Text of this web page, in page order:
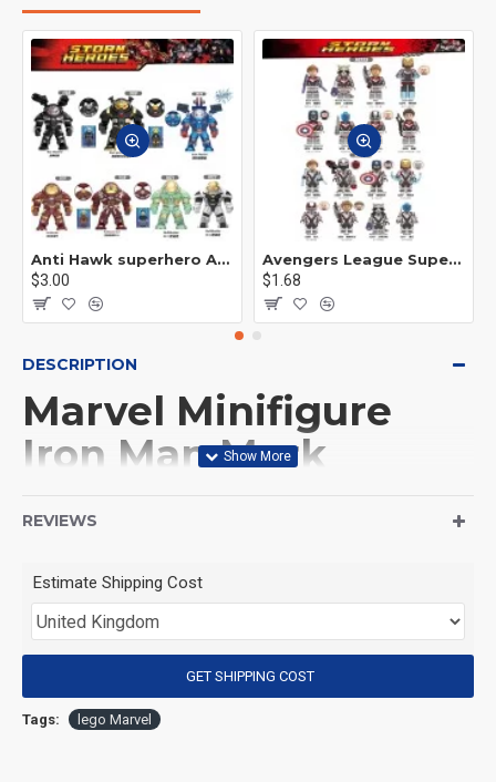
Anti Hawk superhero Avengers Alliance mecha
$3.00
Avengers League Super Hero Male Nebula Captain America
$1.68
DESCRIPTION
Marvel Minifigure
Iron Man Mark
(Product Size): Approximately 4.5 cm
(Product Material): ABS
REVIEWS
Estimate Shipping Cost
GET SHIPPING COST
Tags: lego Marvel